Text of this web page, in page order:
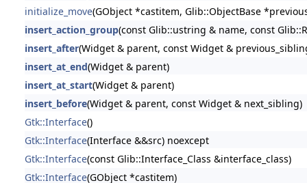
initialize_move(GObject *castitem, Glib::ObjectBase
insert_action_group(const Glib::ustring & name, const
insert_after(Widget & parent, const Widget &
insert_at_end(Widget & parent)
insert_at_start(Widget & parent)
insert_before(Widget & parent, const Widget & next_sibling)
Gtk::Interface()
Gtk::Interface(Interface &&src) noexcept
Gtk::Interface(const Glib::Interface_Class &interface_class)
Gtk::Interface(GObject *castitem)